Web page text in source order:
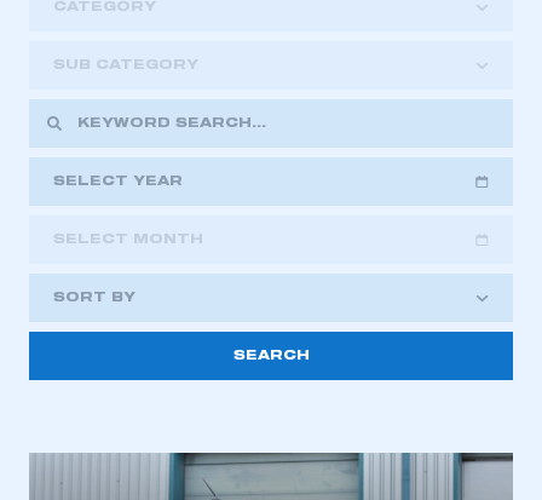
This is a secure area and requires you to
be logged in to the Members’ Zone.
have an account
CATEGORY
SUB CATEGORY
SELECT YEAR
2023
2022
2021
2018
SELECT MONTH
SORT BY